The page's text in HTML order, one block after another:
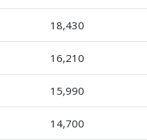
18,430
16,210
15,990
14,700